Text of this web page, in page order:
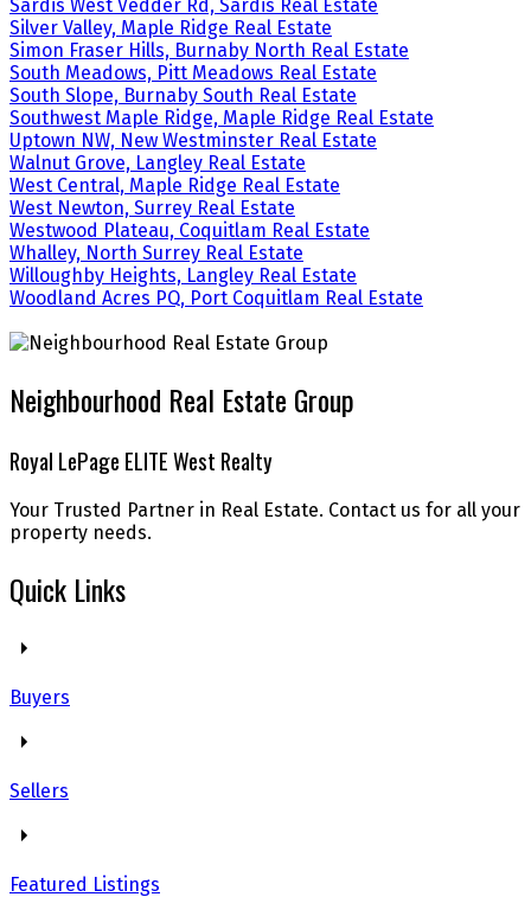
Sardis West Vedder Rd, Sardis Real Estate
Silver Valley, Maple Ridge Real Estate
Simon Fraser Hills, Burnaby North Real Estate
South Meadows, Pitt Meadows Real Estate
South Slope, Burnaby South Real Estate
Southwest Maple Ridge, Maple Ridge Real Estate
Uptown NW, New Westminster Real Estate
Walnut Grove, Langley Real Estate
West Central, Maple Ridge Real Estate
West Newton, Surrey Real Estate
Westwood Plateau, Coquitlam Real Estate
Whalley, North Surrey Real Estate
Willoughby Heights, Langley Real Estate
Woodland Acres PQ, Port Coquitlam Real Estate
Neighbourhood Real Estate Group
Royal LePage ELITE West Realty
Your Trusted Partner in Real Estate. Contact us for all your
property needs.
Quick Links
Buyers
Sellers
Featured Listings